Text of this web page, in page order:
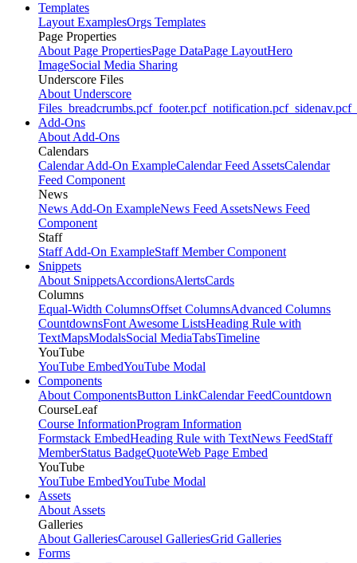
Templates
Layout ExamplesOrgs Templates
Page Properties
About Page PropertiesPage DataPage LayoutHero
ImageSocial Media Sharing
Underscore Files
About Underscore
Files _breadcrumbs.pcf_footer.pcf_notification.pcf_sidenav.pcf
Add-Ons
About Add-Ons
Calendars
Calendar Add-On ExampleCalendar Feed AssetsCalendar
Feed Component
News
News Add-On ExampleNews Feed AssetsNews Feed
Component
Staff
Staff Add-On ExampleStaff Member Component
Snippets
About SnippetsAccordionsAlertsCards
Columns
Equal-Width ColumnsOffset ColumnsAdvanced Columns
CountdownsFont Awesome ListsHeading Rule with
TextMapsModalsSocial MediaTabsTimeline
YouTube
YouTube EmbedYouTube Modal
Components
About ComponentsButton LinkCalendar FeedCountdown
CourseLeaf
Course InformationProgram Information
Formstack EmbedHeading Rule with TextNews FeedStaff
MemberStatus BadgeQuoteWeb Page Embed
YouTube
YouTube EmbedYouTube Modal
Assets
About Assets
Galleries
About GalleriesCarousel GalleriesGrid Galleries
Forms